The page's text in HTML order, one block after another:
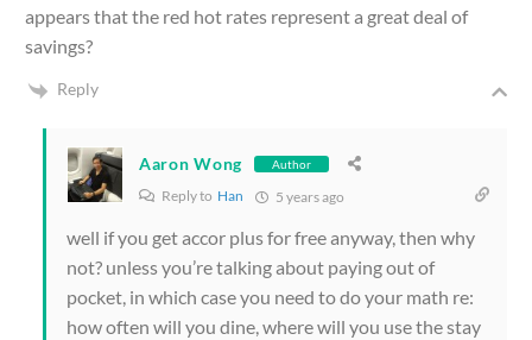
appears that the red hot rates represent a great deal of
savings?
Reply
Aaron Wong Author
Reply to Han 5 years ago
well if you get accor plus for free anyway, then why
not? unless you’re talking about paying out of
pocket, in which case you need to do your math re:
how often will you dine, where will you use the stay